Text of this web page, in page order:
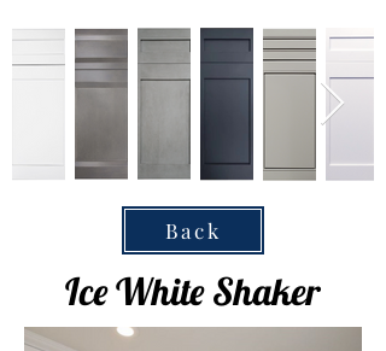
Back
Ice White Shaker